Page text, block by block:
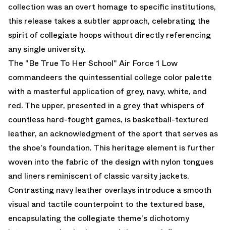
collection was an overt homage to specific institutions,
this release takes a subtler approach, celebrating the
spirit of collegiate hoops without directly referencing
any single university.
The "Be True To Her School" Air Force 1 Low
commandeers the quintessential college color palette
with a masterful application of grey, navy, white, and
red. The upper, presented in a grey that whispers of
countless hard-fought games, is basketball-textured
leather, an acknowledgment of the sport that serves as
the shoe's foundation. This heritage element is further
woven into the fabric of the design with nylon tongues
and liners reminiscent of classic varsity jackets.
Contrasting navy leather overlays introduce a smooth
visual and tactile counterpoint to the textured base,
encapsulating the collegiate theme's dichotomy